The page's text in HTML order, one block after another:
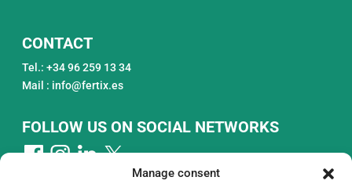
Manage consent
CONTACT
Tel.: +34 96 259 13 34
Mail : info@fertix.es
FOLLOW US ON SOCIAL NETWORKS